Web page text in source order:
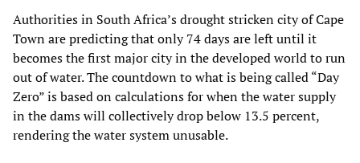
Authorities in South Africa’s drought stricken city of Cape
Town are predicting that only 74 days are left until it
becomes the first major city in the developed world to run
out of water. The countdown to what is being called “Day
Zero” is based on calculations for when the water supply
in the dams will collectively drop below 13.5 percent,
rendering the water system unusable.